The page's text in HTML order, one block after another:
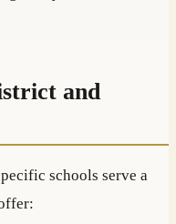
and
schools serve a